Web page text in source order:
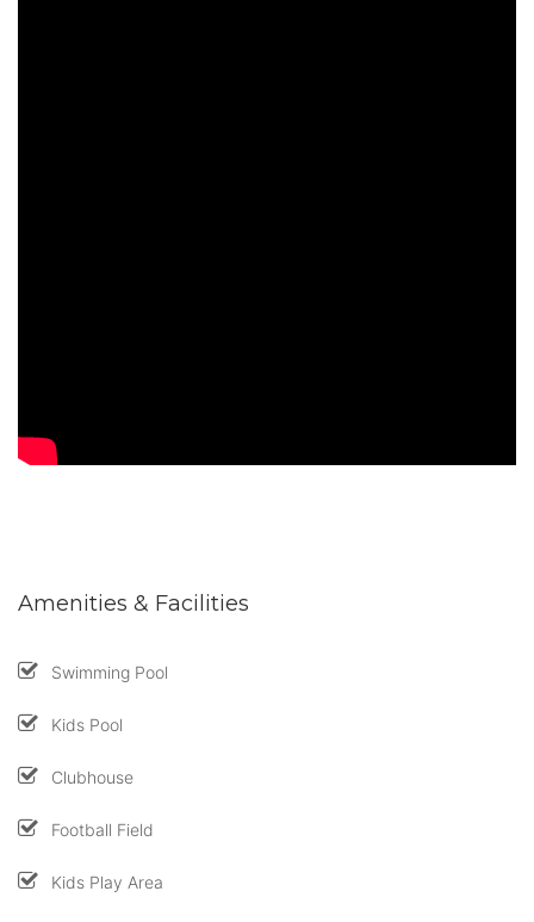
Amenities & Facilities
Swimming Pool
Kids Pool
Clubhouse
Football Field
Kids Play Area